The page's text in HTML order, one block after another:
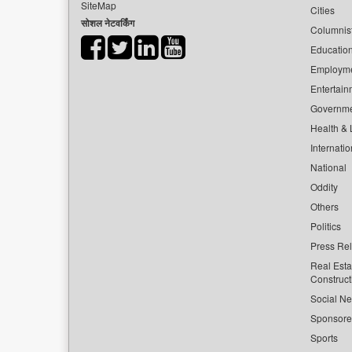
SiteMap
सोशल नेटवर्किंग
Cities
Health &
National
Oddity
Others
Politics
Press
Real
Social
Sports